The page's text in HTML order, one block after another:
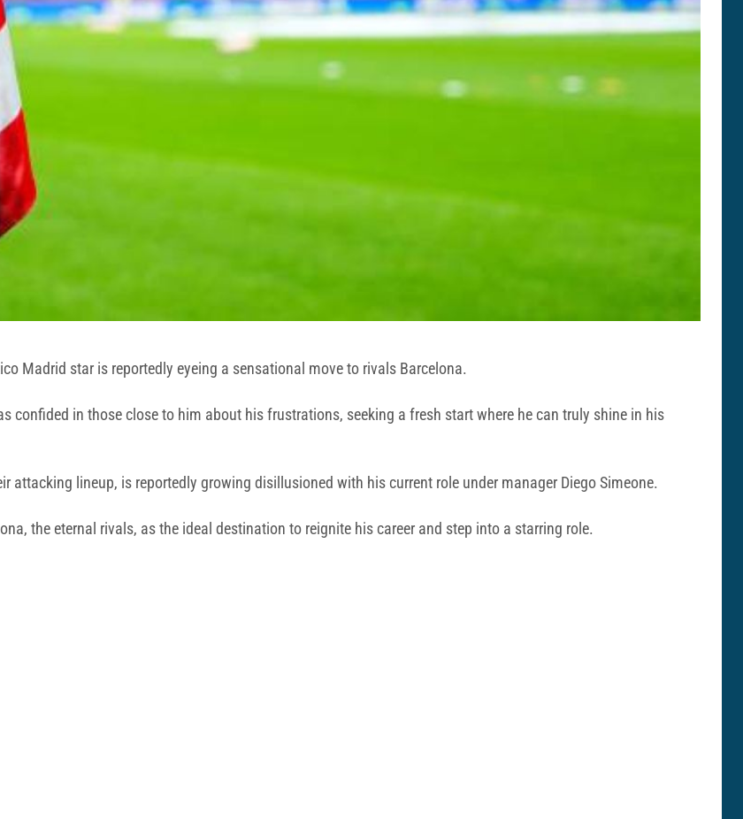
Madrid star is reportedly eyeing a sensational move to rivals Barcelona.
in those close to him about his frustrations, seeking a fresh start where he can truly shine in his
lineup, is reportedly growing disillusioned with his current role under manager Diego Simeone.
the eternal rivals, as the ideal destination to reignite his career and step into a starring role.